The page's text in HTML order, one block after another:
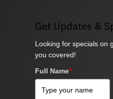
Get Updates &
Looking for specials on
you covered!
Full Name*